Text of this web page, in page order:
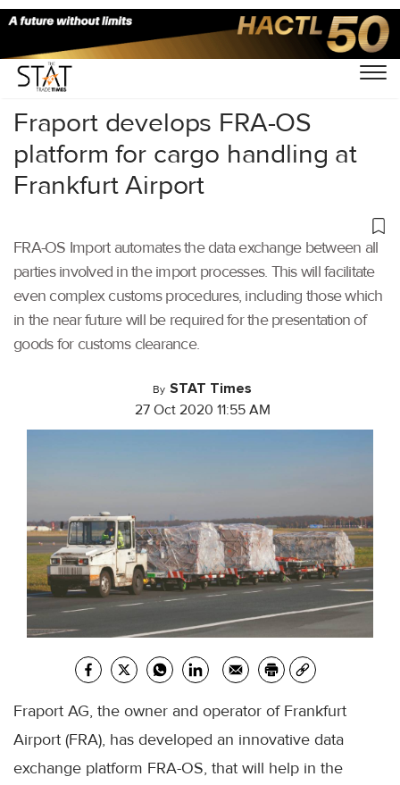
Home/Air Cargo/
Fraport develops FRA-OS
platform for cargo handling at
Frankfurt Airport
FRA-OS Import automates the data exchange between all
parties involved in the import processes. This will facilitate
even complex customs procedures, including those which
in the near future will be required for the presentation of
goods for customs clearance.
By STAT Times
27 Oct 2020 11:55 AM
Fraport AG, the owner and operator of Frankfurt
Airport (FRA), has developed an innovative data
exchange platform FRA-OS, that will help in the